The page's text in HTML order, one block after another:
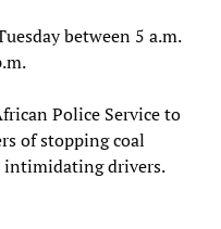
between 5 a.m.
Police Service to
of stopping coal
intimidating drivers.